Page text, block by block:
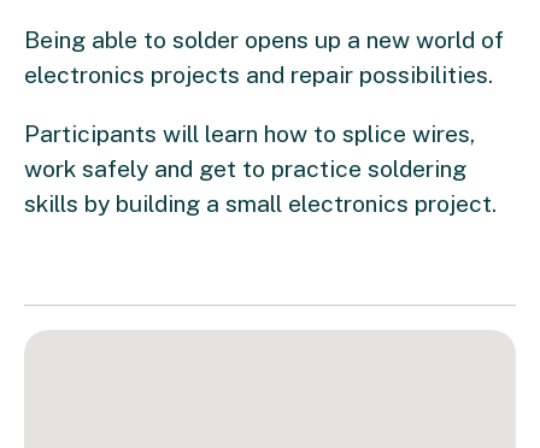
Being able to solder opens up a new world of
electronics projects and repair possibilities.
Participants will learn how to splice wires,
work safely and get to practice soldering
skills by building a small electronics project.